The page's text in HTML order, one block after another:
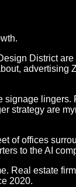
District
strategy are
of offices
to the AI
Real estate
2020.